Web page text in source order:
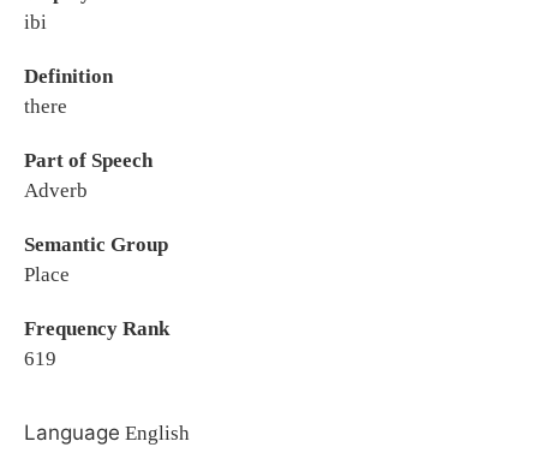
ibi
Definition
there
Part of Speech
Adverb
Semantic Group
Place
Frequency Rank
619
Language English